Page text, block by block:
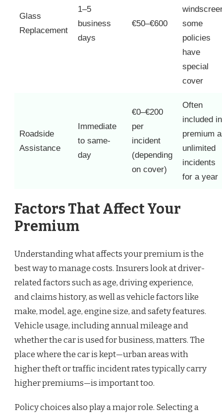
Glass
Replacement
1–5
business
days
€50–€600
some
policies
have
special
cover
Roadside
Assistance
Immediate
to same-
day
€0–€200
per
incident
(depending
on cover)
Often
included in
premium
unlimited
incidents
for a year
Factors That Affect Your
Premium
Understanding what affects your premium is the
best way to manage costs. Insurers look at driver-
related factors such as age, driving experience,
and claims history, as well as vehicle factors like
make, model, age, engine size, and safety features.
Vehicle usage, including annual mileage and
whether the car is used for business, matters. The
place where the car is kept—urban areas with
higher theft or traffic incident rates typically carry
higher premiums—is important too.
Policy choices also play a major role. Selecting a